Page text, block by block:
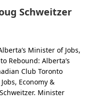
Schweitzer
Minister of Jobs,
Rebound: Alberta’s
Club Toronto
Economy &
Minister